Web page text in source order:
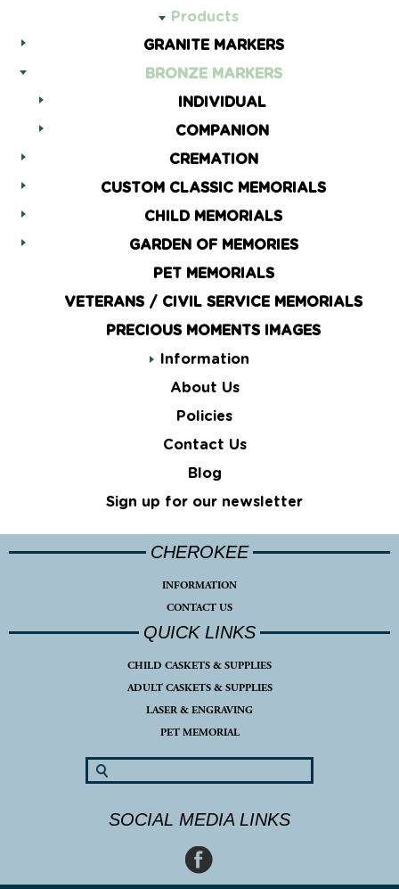
Products
GRANITE MARKERS
BRONZE MARKERS
INDIVIDUAL
COMPANION
CREMATION
CUSTOM CLASSIC MEMORIALS
CHILD MEMORIALS
GARDEN OF MEMORIES
PET MEMORIALS
VETERANS / CIVIL SERVICE MEMORIALS
PRECIOUS MOMENTS IMAGES
Information
About Us
Policies
Contact Us
Blog
Sign up for our newsletter
CHEROKEE
INFORMATION
CONTACT US
QUICK LINKS
CHILD CASKETS & SUPPLIES
ADULT CASKETS & SUPPLIES
LASER & ENGRAVING
PET MEMORIAL
SOCIAL MEDIA LINKS